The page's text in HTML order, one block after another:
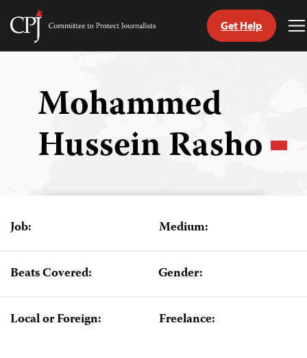
Skip
Committee
Get Help
Mohammed
Hussein Rasho
Job: Medium:
Beats Covered: Gender:
Local or Foreign: Freelance: